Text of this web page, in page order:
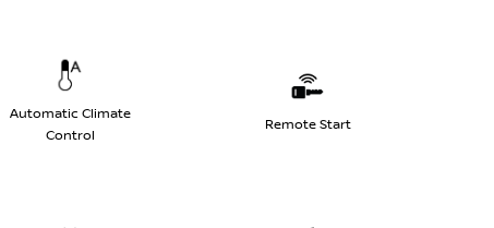
Automatic Climate
Control
Remote Start